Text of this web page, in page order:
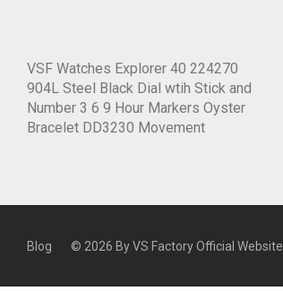
VSF Watches Explorer 40 224270
904L Steel Black Dial wtih Stick and
Number 3 6 9 Hour Markers Oyster
Bracelet DD3230 Movement
Blog © 2026 ByVS Factory Official Website